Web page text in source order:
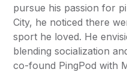
pursue his passion for
City, he noticed there
sport he loved. He
blending socialization
co-found PingPod with